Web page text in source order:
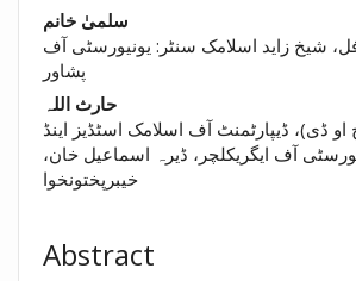
سلمیٰ خانم
شیخ زاید اسلامک سنٹر: یونیورسٹی آف
پشاور
حارث اللہ
او ڈی)، ڈیپارٹمنٹ آف اسلامک اسٹڈیز اینڈ
آف ایگریکلچر، ڈیرہ اسماعیل خان،
خیبرپختونخوا
Abstract